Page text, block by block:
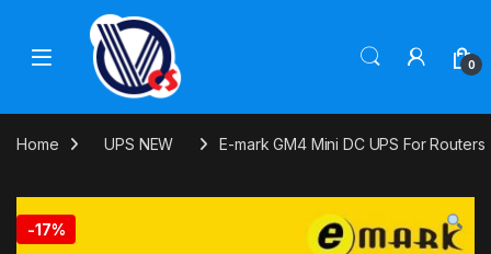
Skip to navigation
Skip to content
0
Home UPS NEW E-mark GM4 Mini DC UPS For Routers
-17%